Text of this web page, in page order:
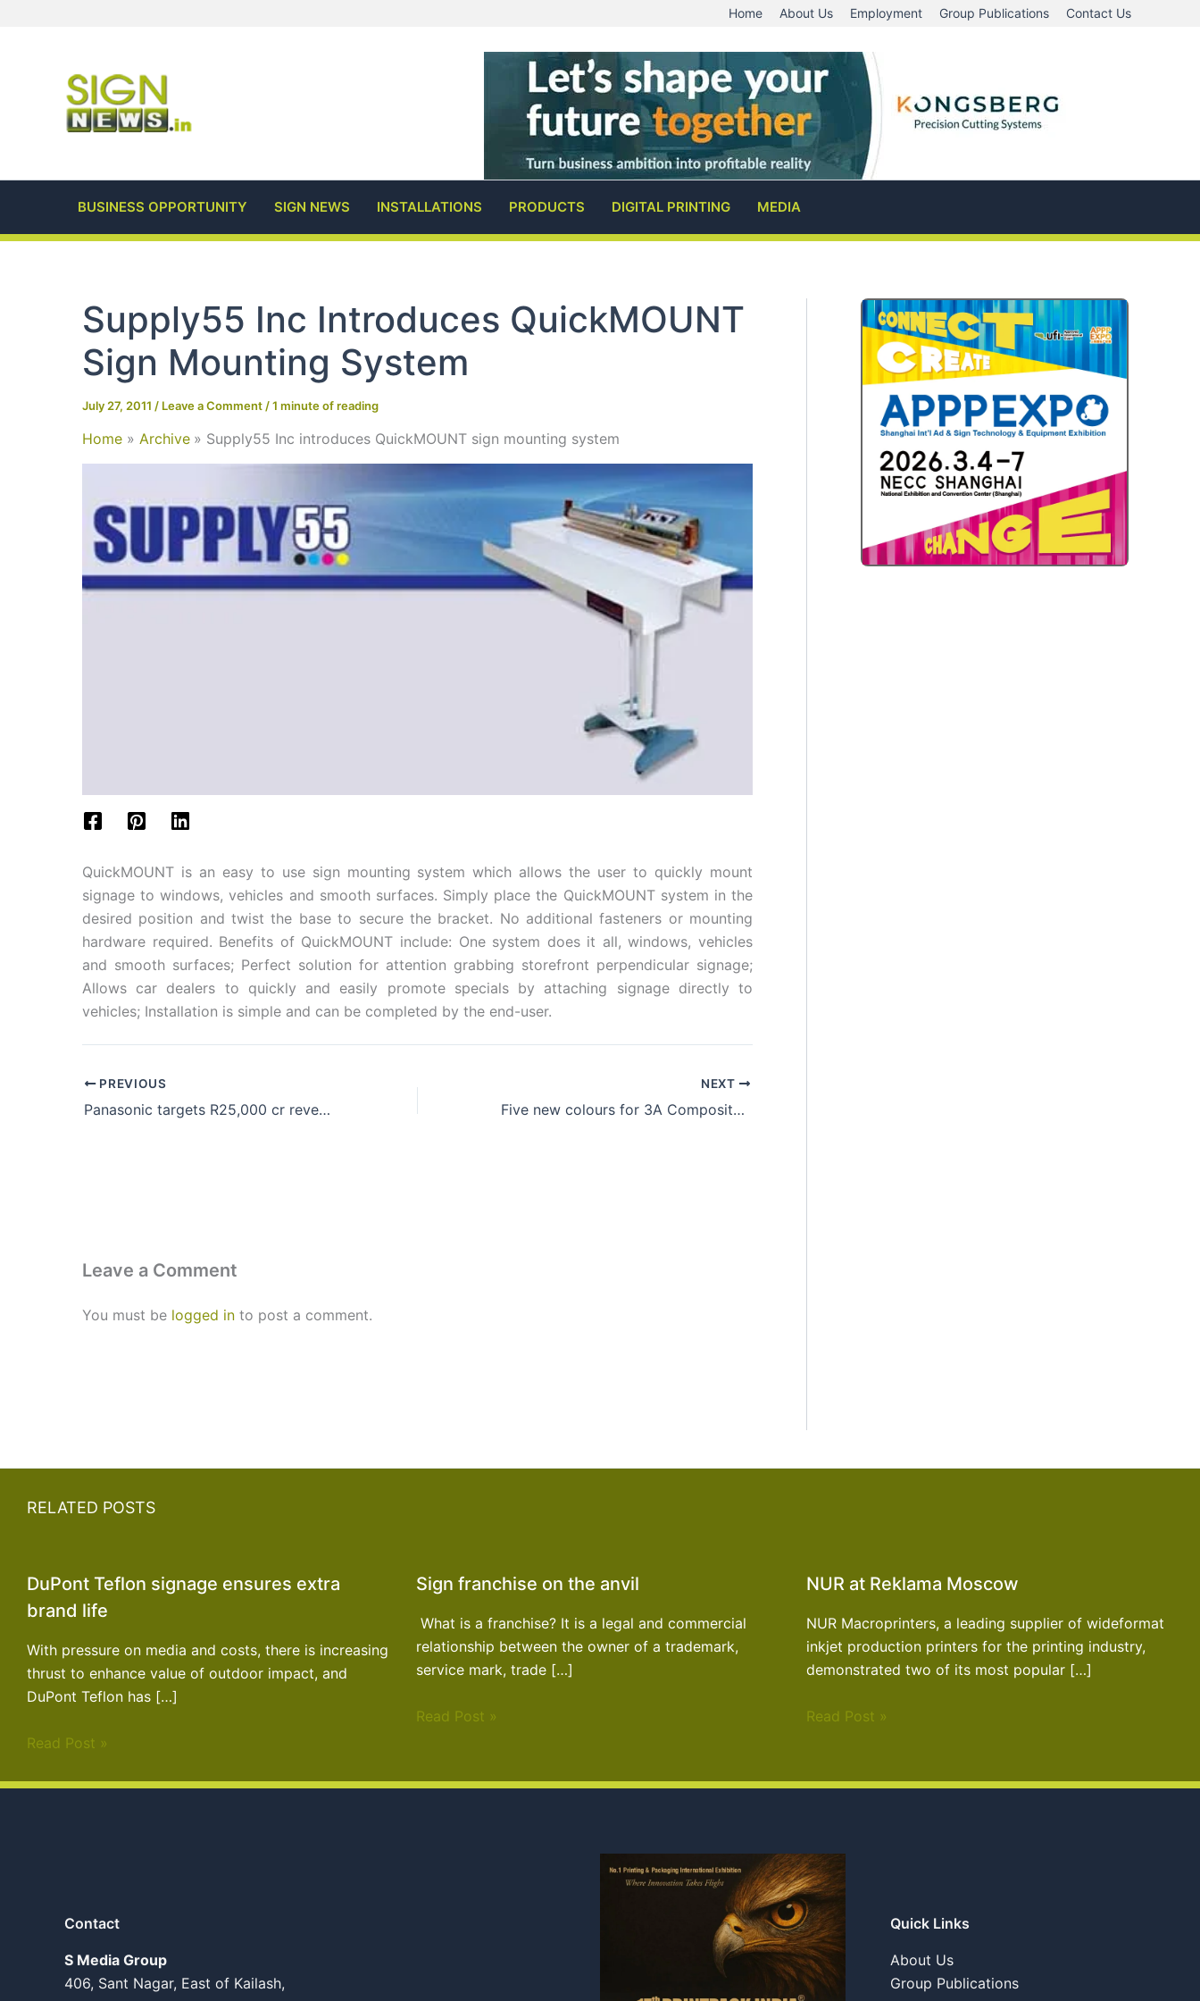
Home About Us Employment Group Publications Contact Us
BUSINESS OPPORTUNITY SIGN NEWS INSTALLATIONS PRODUCTS DIGITAL PRINTING MEDIA
Supply55 Inc Introduces QuickMOUNT
Sign Mounting System
July 27, 2011 / Leave a Comment /1 minute of reading
Home Archive Supply55 Inc introduces QuickMOUNT sign mounting system
QuickMOUNT is an easy to use sign mounting system which allows the user to quickly mount
signage to windows, vehicles and smooth surfaces. Simply place the QuickMOUNT system in the
desired position and twist the base to secure the bracket. No additional fasteners or mounting
hardware required. Benefits of QuickMOUNT include: One system does it all, windows, vehicles
and smooth surfaces; Perfect solution for attention grabbing storefront perpendicular signage;
Allows car dealers to quickly and easily promote specials by attaching signage directly to
vehicles; Installation is simple and can be completed by the end-user.
PREVIOUS
Panasonic targets R25,000 cr revenue and big expansion
NEXT
Five new colours for 3A Composites’ Omni-Flute
Leave a Comment
You must be logged in to post a comment.
RELATED POSTS
DuPont Teflon signage ensures extra
brand life
With pressure on media and costs, there is increasing
thrust to enhance value of outdoor impact, and
DuPont Teflon has […]
Read Post »
Sign franchise on the anvil
What is a franchise? It is a legal and commercial
relationship between the owner of a trademark,
service mark, trade […]
Read Post »
NUR at Reklama Moscow
NUR Macroprinters, a leading supplier of wideformat
inkjet production printers for the printing industry,
demonstrated two of its most popular […]
Read Post »
Contact
S Media Group
406, Sant Nagar, East of Kailash,
Quick Links
About Us
Group Publications